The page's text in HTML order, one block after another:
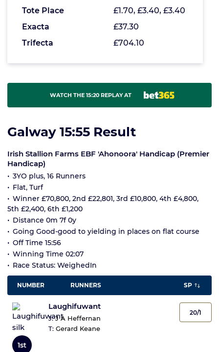
Tote Place
£1.70, £3.40, £3.40
Exacta
£37.30
Trifecta
£704.10
WATCH THE 15:20 REPLAY AT
Galway 15:55 Result
Irish Stallion Farms EBF 'Ahonoora' Handicap (Premier
Handicap)
3YO plus, 16 Runners
Flat, Turf
Winner £70,800, 2nd £22,801, 3rd £10,800, 4th £4,800,
5th £2,400, 6th £1,200
Distance 0m 7f 0y
Going Good-good to yielding in places on flat course
Off Time 15:56
Winning Time 02:07
Race Status: WeighedIn
NUMBER RUNNERS SP
1st
Laughifuwant
J:J A Heffernan
T: Gerard Keane
20/1